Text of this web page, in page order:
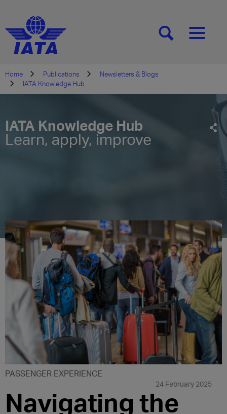
[SEARCH][MENU]
Home Publications
Newsletters & Blogs
IATA Knowledge Hub
IATA Knowledge Hub
Learn, apply, improve
PASSENGER EXPERIENCE
24 February 2025
Navigating the